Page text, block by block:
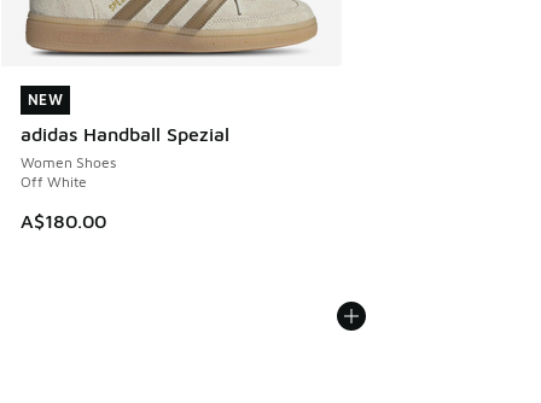
NEW
adidas Handball Spezial
Women Shoes
Off White
A$180.00
NEW